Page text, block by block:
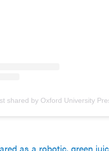
shared by Oxford University
as a robotic, green